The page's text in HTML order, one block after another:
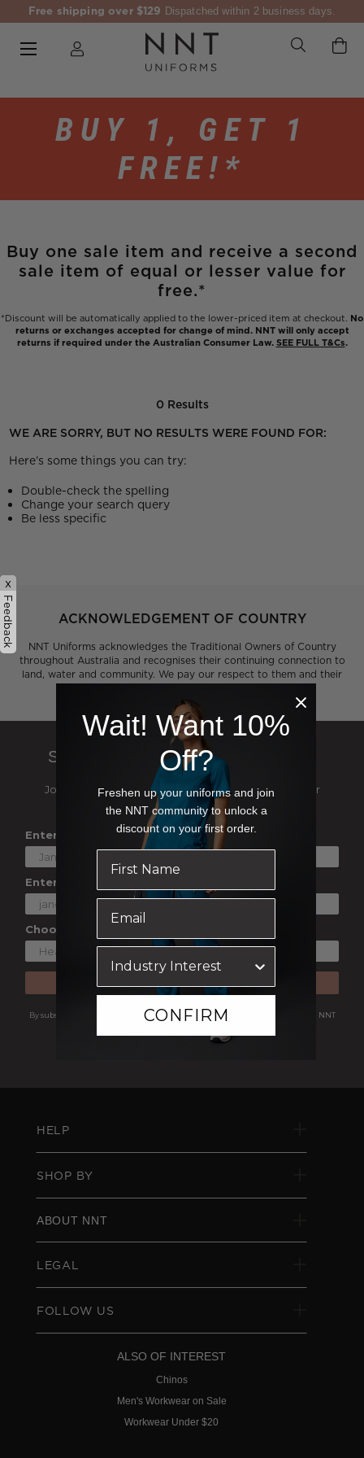
Free shipping over $129 Dispatched within 2 business days.
BUY 1, GET 1
FREE!*
Buy one sale item and receive a second
sale item of equal or lesser value for
free.*
*Discount will be automatically applied to the lower-priced item at checkout. No
returns or exchanges accepted for change of mind. NNT will only accept
returns if required under the Australian Consumer Law. SEE FULL T&Cs.
0 Results
WE ARE SORRY, BUT NO RESULTS WERE FOUND FOR:
Here’s some things you can try:
Double-check the spelling
Change your search query
Be less specific
ACKNOWLEDGEMENT OF COUNTRY
NNT Uniforms acknowledges the Traditional Owners of Country
throughout Australia and recognises their continuing connection to
land, water and community. We pay our respect to them and their
SIGN UP TO OUR NEWSLETTER
Join our mailing list and be the first to hear about our
exclusive deals, events and catalogue launches
Enter Your First Name
Enter Your Email
Choose a Shopping Preference
SUBSCRIBE
By subscribing you are agreeing to receive marketing communications from NNT
Privacy Policy
HELP
SHOP BY
ABOUT NNT
LEGAL
FOLLOW US
ALSO OF INTEREST
Chinos
Men's Workwear on Sale
Workwear Under $20
x
Feedback
Wait! Want 10%
Off?
Freshen up your uniforms and join
the NNT community to unlock a
discount on your first order.
CONFIRM